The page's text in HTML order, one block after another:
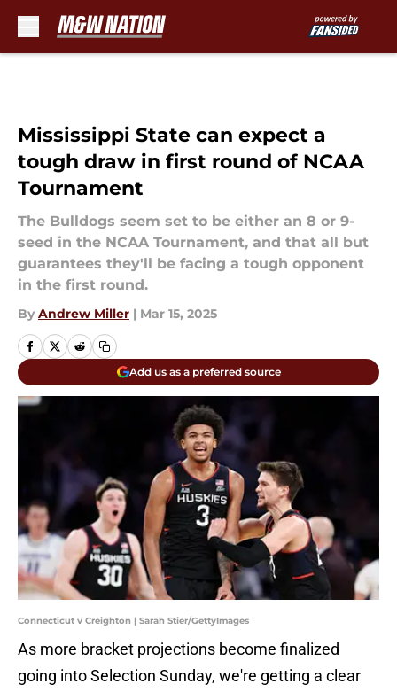
Mississippi State can expect a
tough draw in first round of NCAA
Tournament
The Bulldogs seem set to be either an 8 or 9-
seed in the NCAA Tournament, and that all but
guarantees they'll be facing a tough opponent
in the first round.
By Andrew Miller | Mar 15, 2025
Add us as a preferred source
Connecticut v Creighton | Sarah Stier/GettyImages
As more bracket projections become finalized
going into Selection Sunday, we're getting a clear